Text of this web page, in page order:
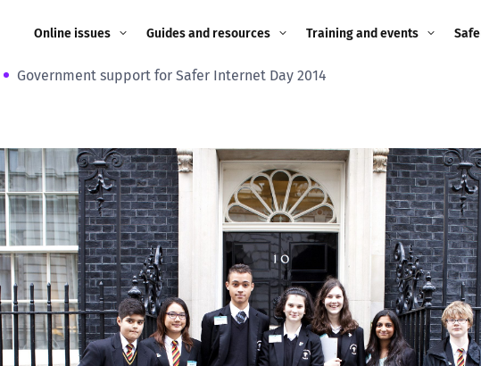
Online issues
Coerced online child
Cyberflashing
Gaming
Livestreaming
Misinformation
Online Bullying
Guides and resources
Appropriate Filtering and
Monitoring
Parents and Carers
Teachers and school staff
Children and young
people
Training and events
2024
2023
2022
2021
Government support for Safer Internet Day 2014